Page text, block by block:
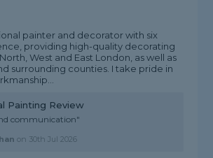
painter and decorator with six
providing high-quality decorating
West and East London, as well as
surrounding counties. I take pride in
Painting Review
communication"
on 30th Jul 2026